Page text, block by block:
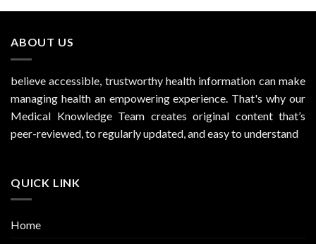
ABOUT US
believe accessible, trustworthy health information can make
managing health an empowering experience. That's why our
Medical Knowledge Team creates original content that’s
peer-reviewed, to regularly updated, and easy to understand
QUICK LINK
Home